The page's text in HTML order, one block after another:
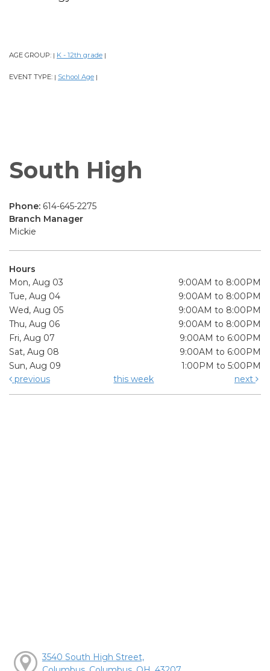
AGE GROUP: | K - 12th grade |
EVENT TYPE: | School Age |
South High
Phone: 614-645-2275
Branch Manager
Mickie
Hours
Mon, Aug 03
9:00AM to 8:00PM
Tue, Aug 04
9:00AM to 8:00PM
Wed, Aug 05
9:00AM to 8:00PM
Thu, Aug 06
9:00AM to 8:00PM
Fri, Aug 07
9:00AM to 6:00PM
Sat, Aug 08
9:00AM to 6:00PM
Sun, Aug 09
1:00PM to 5:00PM
previous
this week next
3540 South High Street,